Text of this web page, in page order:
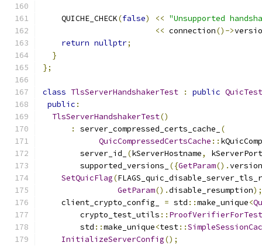
    QUICHE_CHECK
(false) << "Unsupported
<< connection()->
return nullptr;
}
};
class TlsServerHandshakerTest : public
public :
TlsServerHandshakerTest()
:
server_compressed_certs_cache_
(
QuicCompressedCertsCache ::
        server_id_
(kServerHostname,
kServerPort
        supported_versions_
({GetParam().version
SetQuicFlag(
GetParam().disable_resumption);
    client_crypto_config_
= std ::make_unique<
        crypto_test_utils
::
        std
::make_unique<test::
InitializeServerConfig();